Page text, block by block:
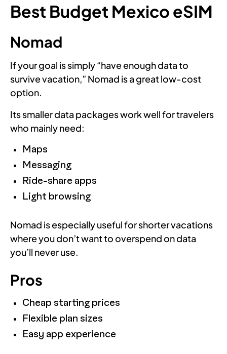
Best Budget Mexico eSIM
Nomad
If your goal is simply “have enough data to
survive vacation,” Nomad is a great low-cost
option.
Its smaller data packages work well for travelers
who mainly need:
Maps
Messaging
Ride-share apps
Light browsing
Nomad is especially useful for shorter vacations
where you don’t want to overspend on data
you’ll never use.
Pros
Cheap starting prices
Flexible plan sizes
Easy app experience